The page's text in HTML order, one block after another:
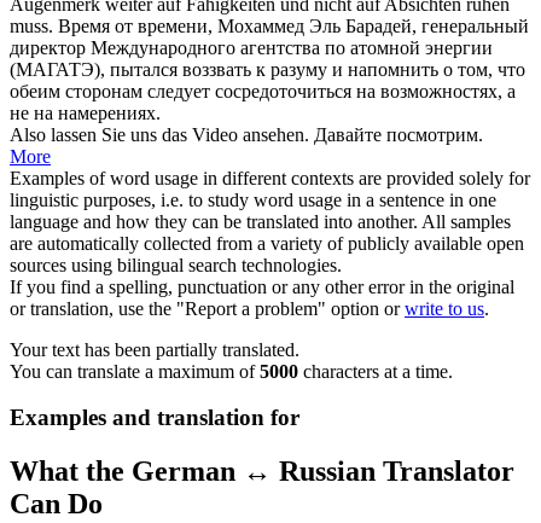
muss. Время от времени, Мохаммед Эль Барадей, генеральный
директор Международного агентства по атомной энергии
(МАГАТЭ), пытался воззвать к разуму и напомнить о том, что
обеим сторонам следует сосредоточиться на возможностях, а
не на намерениях.
Also lassen Sie uns das Video ansehen. Давайте посмотрим.
More
Examples of word usage in different contexts are provided solely for
linguistic purposes, i.e. to study word usage in a sentence in one
language and how they can be translated into another. All samples
are automatically collected from a variety of publicly available open
sources using bilingual search technologies.
If you find a spelling, punctuation or any other error in the original
or translation, use the "Report a problem" option orwrite to us.
Your text has been partially translated.
You can translate a maximum of5000 characters at a time.
Examples and translation for
What the German ↔ Russian Translator
Can Do